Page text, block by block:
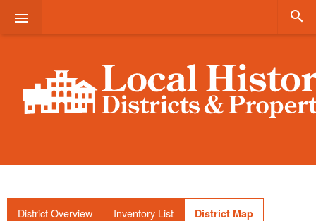
 
District Overview Inventory List District Map